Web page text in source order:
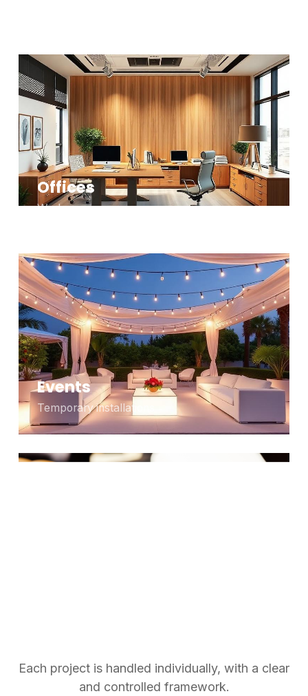
Offices
Workspaces
Events
Temporary installations
Each project is handled individually, with a clear
and controlled framework.